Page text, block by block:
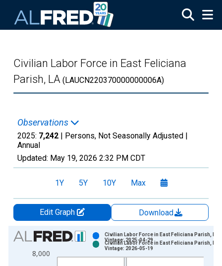
Civilian Labor Force in East Feliciana
Parish, LA (LAUCN220370000000006A)
Observations
2025: 7,242 | Persons, Not Seasonally Adjusted |
Annual
Updated: May 19, 2026 2:32 PM CDT
1Y 5Y 10Y Max
Edit Graph
Download
Chart
Bar chart with 2 data series.
View as data table, Chart
8,000
Civilian Labor Force in East Feliciana Parish, LA
Vintage: 2025-04-29
Civilian Labor Force in East Feliciana Parish, LA
Vintage: 2026-05-19